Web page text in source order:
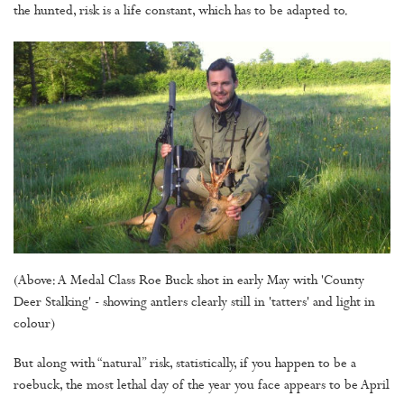
the hunted, risk is a life constant, which has to be adapted to.
(Above: A Medal Class Roe Buck shot in early May with 'County
Deer Stalking' - showing antlers clearly still in 'tatters' and light in
colour)
But along with “natural” risk, statistically, if you happen to be a
roebuck, the most lethal day of the year you face appears to be April